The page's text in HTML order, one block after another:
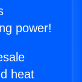
power!
heat